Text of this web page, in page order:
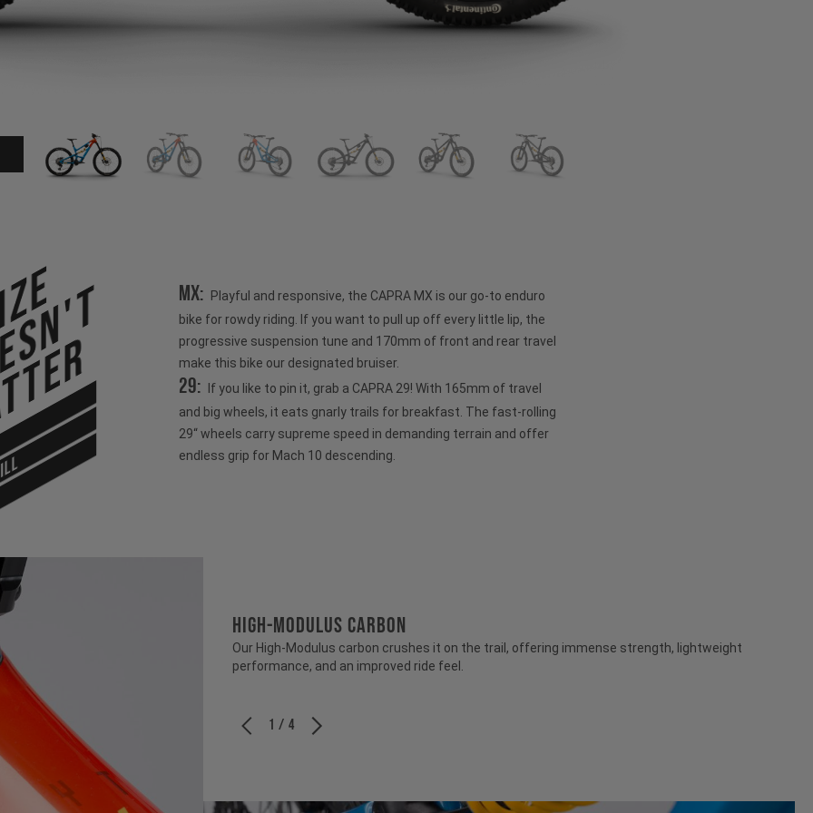
MX:
Playful and responsive, the CAPRA MX is our go-to enduro
bike for rowdy riding. If you want to pull up off every little lip, the
progressive suspension tune and 170mm of front and rear travel
make this bike our designated bruiser.
29:
If you like to pin it, grab a CAPRA 29! With 165mm of travel
and big wheels, it eats gnarly trails for breakfast. The fast-rolling
29“ wheels carry supreme speed in demanding terrain and offer
endless grip for Mach 10 descending.
HIGH-MODULUS CARBON
Our High-Modulus carbon crushes it on the trail, offering immense strength, lightweight
performance, and an improved ride feel.
1 / 4